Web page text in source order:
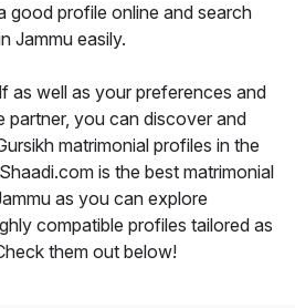
good profile online and search
Jammu easily.
as well as your preferences and
partner, you can discover and
matrimonial profiles in the
is the best matrimonial
as you can explore
compatible profiles tailored as
them out below!